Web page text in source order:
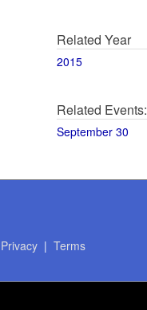
Related Year
2015
Related Events:
September 30
Privacy| Terms